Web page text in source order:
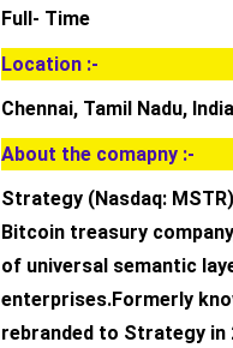
Full- Time
Location :-
Chennai, Tamil Nadu, India
About the comapny :-
Strategy (Nasdaq:
Bitcoin treasury
of universal semantic
enterprises.Formerly
rebranded to Strategy